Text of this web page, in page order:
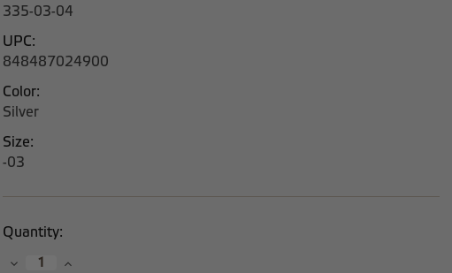
335-03-04
UPC:
848487024900
Color:
Silver
Size:
-03
Current
Stock:
Quantity:
DecreaseIncrease